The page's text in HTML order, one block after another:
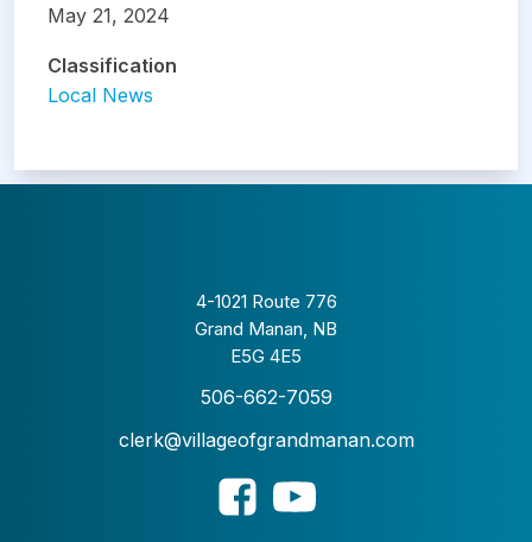
May 21, 2024
Classification
Local News
4-1021 Route 776
Grand Manan, NB
E5G 4E5
506-662-7059
clerk@villageofgrandmanan.com